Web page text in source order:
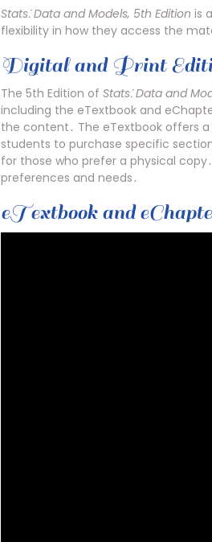
Stats⁚ Data and Models‚ 5th Edition is
flexibility in how they access the
Digital and Print
The 5th Edition of Stats⁚ Data and
including the eTextbook and
the content․ The eTextbook offers
students to purchase specific
for those who prefer a physical
preferences and needs․
eTextbook and